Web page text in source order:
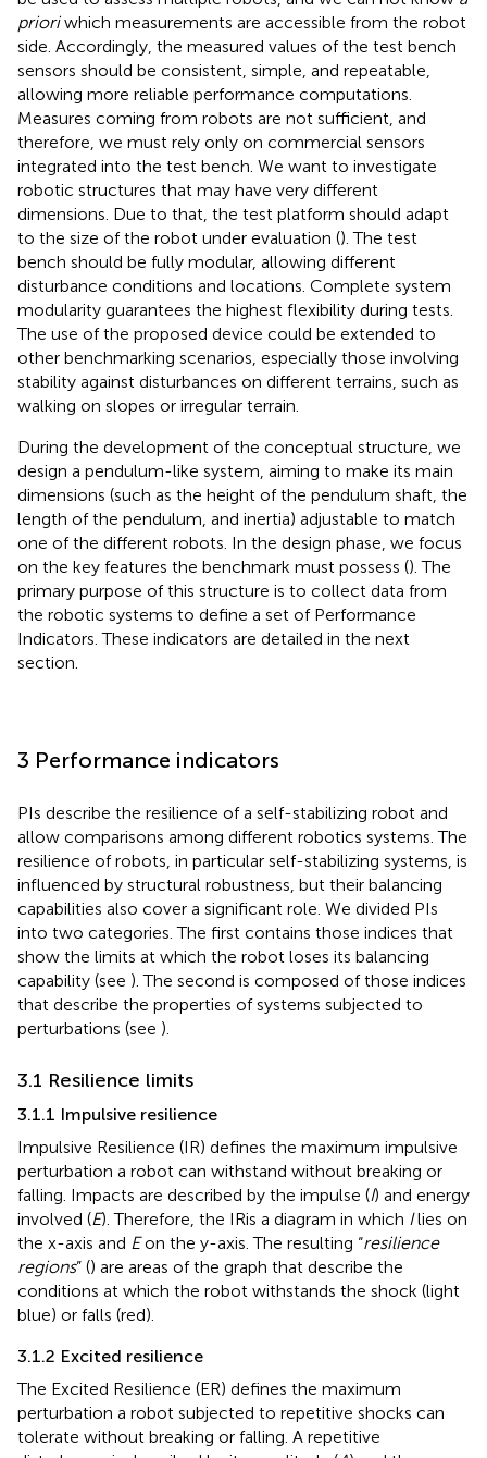
prioriwhich measurements are accessible from the robot
side. Accordingly, the measured values of the test bench
sensors should be consistent, simple, and repeatable,
allowing more reliable performance computations.
Measures coming from robots are not sufficient, and
therefore, we must rely only on commercial sensors
integrated into the test bench. We want to investigate
robotic structures that may have very different
dimensions. Due to that, the test platform should adapt
to the size of the robot under evaluation (). The test
bench should be fully modular, allowing different
disturbance conditions and locations. Complete system
modularity guarantees the highest flexibility during tests.
The use of the proposed device could be extended to
other benchmarking scenarios, especially those involving
stability against disturbances on different terrains, such as
walking on slopes or irregular terrain.
During the development of the conceptual structure, we
design a pendulum-like system, aiming to make its main
dimensions (such as the height of the pendulum shaft, the
length of the pendulum, and inertia) adjustable to match
one of the different robots. In the design phase, we focus
on the key features the benchmark must possess (). The
primary purpose of this structure is to collect data from
the robotic systems to define a set of Performance
Indicators. These indicators are detailed in the next
section.
3 Performance indicators
PIs describe the resilience of a self-stabilizing robot and
allow comparisons among different robotics systems. The
resilience of robots, in particular self-stabilizing systems, is
influenced by structural robustness, but their balancing
capabilities also cover a significant role. We divided PIs
into two categories. The first contains those indices that
show the limits at which the robot loses its balancing
capability (see ). The second is composed of those indices
that describe the properties of systems subjected to
perturbations (see ).
3.1 Resilience limits
3.1.1 Impulsive resilience
Impulsive Resilience (IR) defines the maximum impulsive
perturbation a robot can withstand without breaking or
falling. Impacts are described by the impulse (I) and energy
involved (E). Therefore, the IRis a diagram in which Ilies on
the x-axis and Eon the y-axis. The resulting “resilience
regions” () are areas of the graph that describe the
conditions at which the robot withstands the shock (light
blue) or falls (red).
3.1.2 Excited resilience
The Excited Resilience (ER) defines the maximum
perturbation a robot subjected to repetitive shocks can
tolerate without breaking or falling. A repetitive